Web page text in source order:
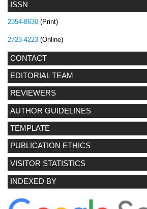
ISSN
2354-8630 (Print)
2723-4223 (Online)
CONTACT
EDITORIAL TEAM
REVIEWERS
AUTHOR GUIDELINES
TEMPLATE
PUBLICATION ETHICS
VISITOR STATISTICS
INDEXED BY